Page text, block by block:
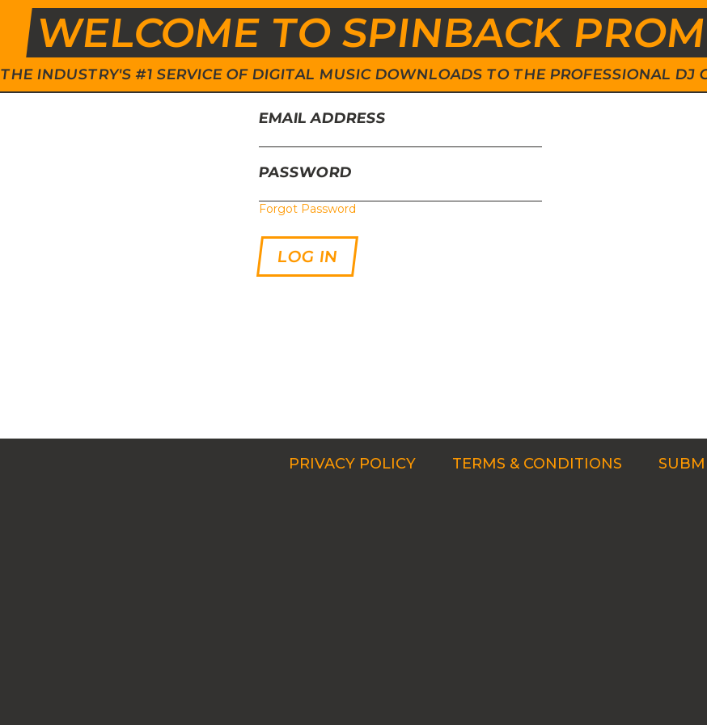
WELCOME TO SPINBACK
THE INDUSTRY'S #1 SERVICE OF DIGITAL MUSIC DOWNLOADS TO THE PROFESSIONAL DJ
EMAIL ADDRESS
PASSWORD
Forgot Password
PRIVACY POLICY TERMS & CONDITIONS